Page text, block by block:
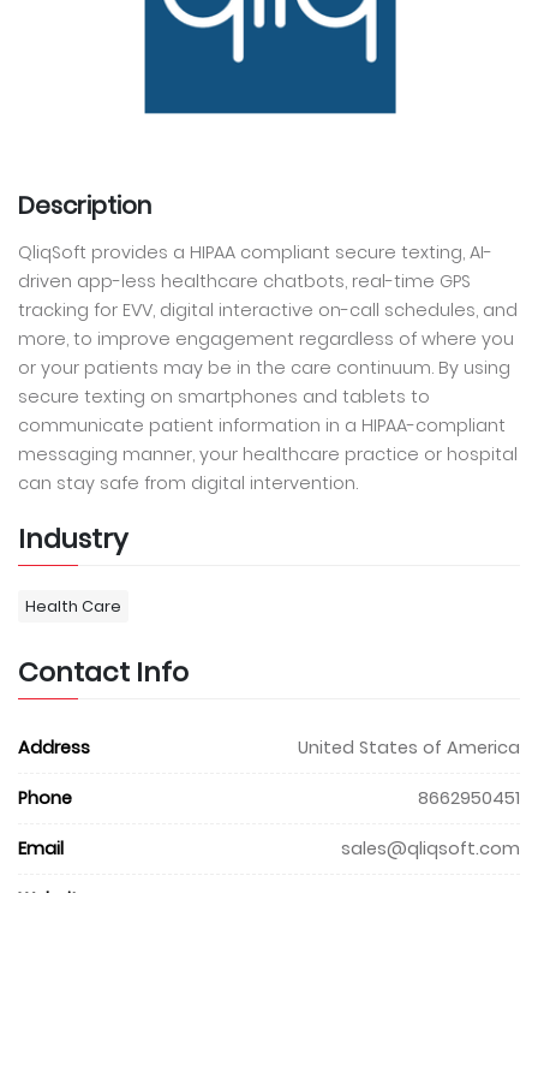
Description
QliqSoft provides a HIPAA compliant secure texting, AI-
driven app-less healthcare chatbots, real-time GPS
tracking for EVV, digital interactive on-call schedules, and
more, to improve engagement regardless of where you
or your patients may be in the care continuum. By using
secure texting on smartphones and tablets to
communicate patient information in a HIPAA-compliant
messaging manner, your healthcare practice or hospital
can stay safe from digital intervention.
Industry
Health Care
Contact Info
Address United States of America
Phone 8662950451
Email sales@qliqsoft.com
Website